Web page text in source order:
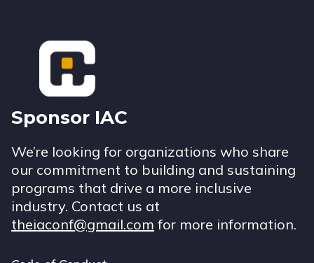
Footer
Sponsor IAC
We’re looking for organizations who share
our commitment to building and sustaining
programs that drive a more inclusive
industry. Contact us at
theiaconf@gmail.com for more information.